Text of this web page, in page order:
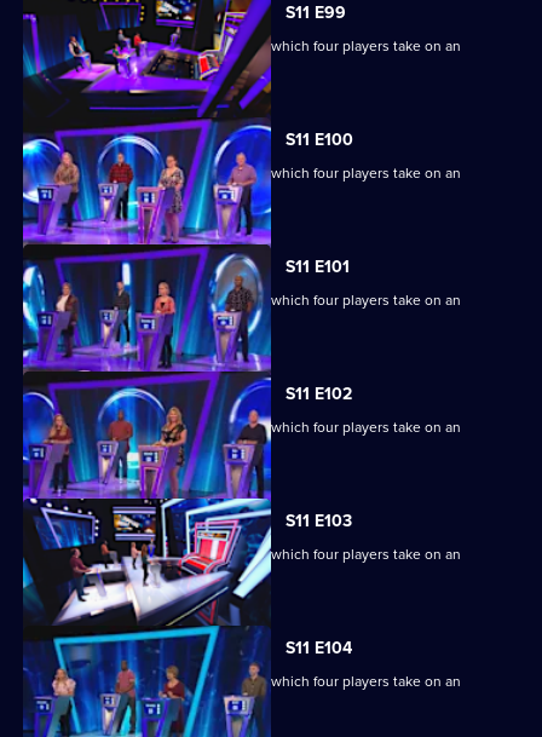
S11 E99
Ben Shephard hosts the quiz show in which four players take on an
extraordinary machine.
S11 E100
Ben Shephard hosts the quiz show in which four players take on an
extraordinary machine.
S11 E101
Ben Shephard hosts the quiz show in which four players take on an
extraordinary machine.
S11 E102
Ben Shephard hosts the quiz show in which four players take on an
extraordinary machine.
S11 E103
Ben Shephard hosts the quiz show in which four players take on an
extraordinary machine.
S11 E104
Ben Shephard hosts the quiz show in which four players take on an
extraordinary machine.